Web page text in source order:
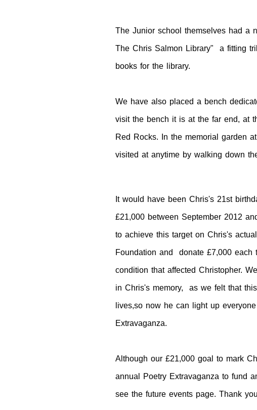
The Junior school themselves had a
The Chris Salmon Library" a fitting
books for the library.
We have also placed a bench
visit the bench it is at the far end, at
Red Rocks. In the memorial garden
visited at anytime by walking down
It would have been Chris's 21st
£21,000 between September 2012
to achieve this target on Chris's
Foundation and donate £7,000
condition that affected Christopher.
in Chris's memory, as we felt that
lives,so now he can light up
Extravaganza.
Although our £21,000 goal to mark
annual Poetry Extravaganza to fund
see the future events page. Thank